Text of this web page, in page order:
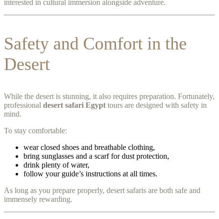
interested in cultural immersion alongside adventure.
Safety and Comfort in the
Desert
While the desert is stunning, it also requires preparation. Fortunately,
professional desert safari Egypt tours are designed with safety in
mind.
To stay comfortable:
wear closed shoes and breathable clothing,
bring sunglasses and a scarf for dust protection,
drink plenty of water,
follow your guide’s instructions at all times.
As long as you prepare properly, desert safaris are both safe and
immensely rewarding.